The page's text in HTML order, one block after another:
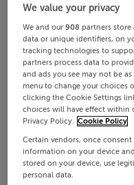
We value your privacy
We and our908 partners store
data or unique identifiers, on
tracking technologies to
partners process data to
and ads you see may not be
menu to change your choices
clicking the Cookie Settings
choices will have effect within
Privacy Policy. Cookie Policy
Certain vendors, once
information on your device
stored on your device, use
personal data.